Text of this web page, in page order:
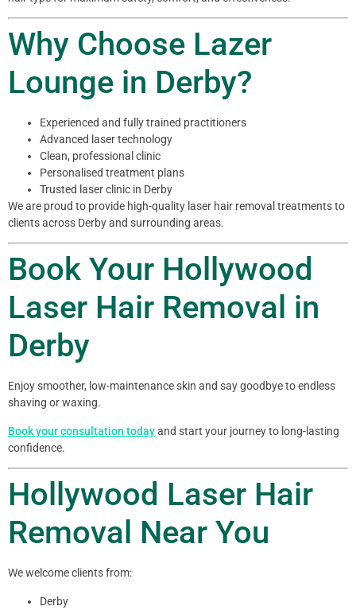
Why Choose Lazer
Lounge in Derby?
Experienced and fully trained practitioners
Advanced laser technology
Clean, professional clinic
Personalised treatment plans
Trusted laser clinic in Derby
We are proud to provide high-quality laser hair removal treatments to
clients across Derby and surrounding areas.
Book Your Hollywood
Laser Hair Removal in
Derby
Enjoy smoother, low-maintenance skin and say goodbye to endless
shaving or waxing.
Book your consultation todayand start your journey to long-lasting
confidence.
Hollywood Laser Hair
Removal Near You
We welcome clients from:
Derby